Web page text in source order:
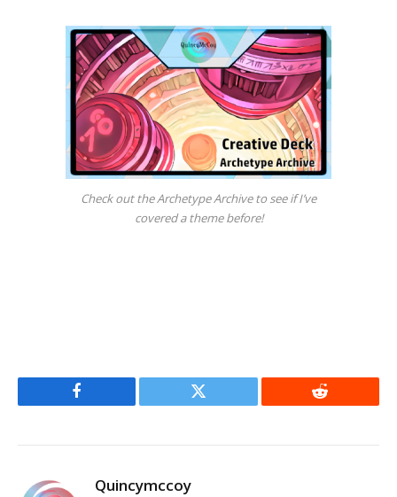
Check out the Archetype Archive to see if I’ve
covered a theme before!
Facebook Twitter Reddit
Quincymccoy